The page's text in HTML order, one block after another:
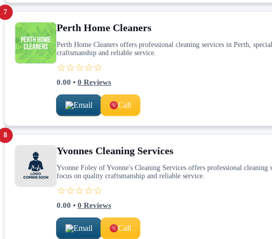
7
Perth Home Cleaners
Perth Home Cleaners offers professional cleaning services in Perth,
craftsmanship and reliable service.
☆☆☆☆☆
0.00 • 0 Reviews
Email Call
8
Yvonnes Cleaning Services
Yvonne Foley of Yvonne's Cleaning Services offers professional
focus on quality craftsmanship and reliable service.
☆☆☆☆☆
0.00 • 0 Reviews
Email Call